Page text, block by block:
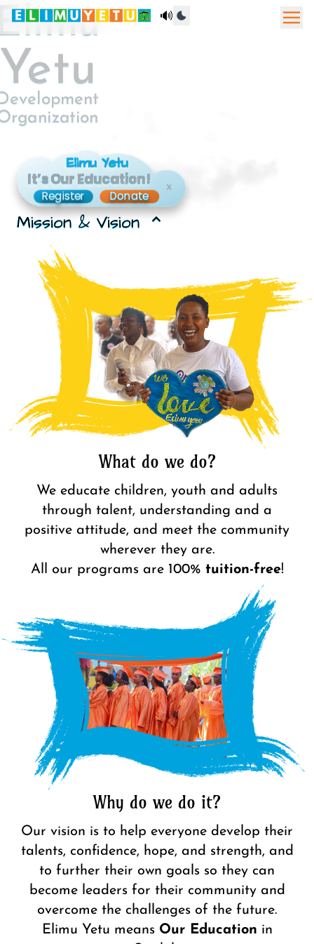
🔊
Elimu Yetu
It’s Our Education! x
Register Donate
Mission & Visionexpand_less
What do we do?
We educate children, youth and adults
through talent, understanding and a
positive attitude, and meet the community
wherever they are.
All our programs are 100% tuition-free!
Why do we do it?
Our vision is to help everyone develop their
talents, confidence, hope, and strength, and
to further their own goals so they can
become leaders for their community and
overcome the challenges of the future.
Elimu Yetu means Our Education in